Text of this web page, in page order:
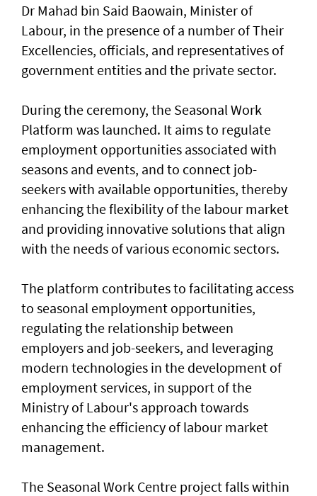
Dr Mahad bin Said Baowain, Minister of
Labour, in the presence of a number of Their
Excellencies, officials, and representatives of
government entities and the private sector.
During the ceremony, the Seasonal Work
Platform was launched. It aims to regulate
employment opportunities associated with
seasons and events, and to connect job-
seekers with available opportunities, thereby
enhancing the flexibility of the labour market
and providing innovative solutions that align
with the needs of various economic sectors.
The platform contributes to facilitating access
to seasonal employment opportunities,
regulating the relationship between
employers and job-seekers, and leveraging
modern technologies in the development of
employment services, in support of the
Ministry of Labour's approach towards
enhancing the efficiency of labour market
management.
The Seasonal Work Centre project falls within